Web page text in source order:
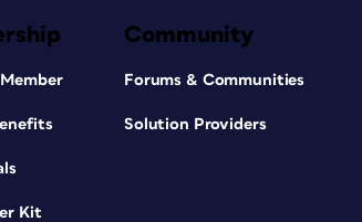
Kit
Community
Forums & Communities
Solution Providers